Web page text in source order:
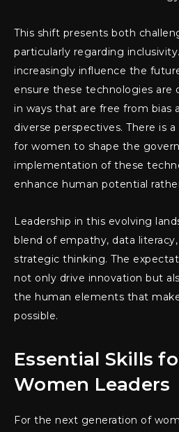
This shift presents both
particularly regarding
increasingly influence the
ensure these technologies are
in ways that are free from bias
diverse perspectives. There is
for women to shape the
implementation of these
enhance human potential
Leadership in this evolving
blend of empathy, data
strategic thinking. The
not only drive innovation but
the human elements that
possible.
Essential Skills
Women Leaders
For the next generation of